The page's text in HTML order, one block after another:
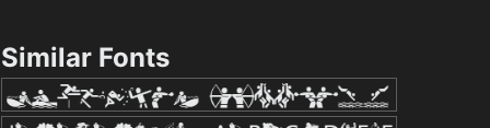
Similar Fonts